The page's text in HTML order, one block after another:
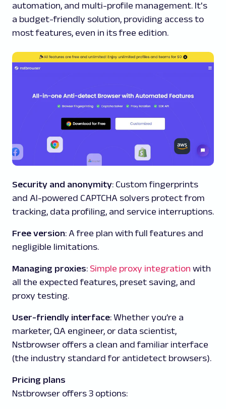
automation, and multi-profile management. It's
a budget-friendly solution, providing access to
most features, even in its free edition.
Security and anonymity: Custom fingerprints
and AI-powered CAPTCHA solvers protect from
tracking, data profiling, and service interruptions.
Free version: A free plan with full features and
negligible limitations.
Managing proxies: Simple proxy integration with
all the expected features, preset saving, and
proxy testing.
User-friendly interface: Whether you’re a
marketer, QA engineer, or data scientist,
Nstbrowser offers a clean and familiar interface
(the industry standard for antidetect browsers).
Pricing plans
Nstbrowser offers 3 options: